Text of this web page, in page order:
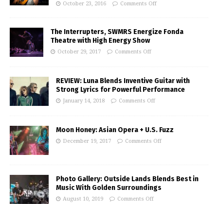
October 23, 2016 Comments Off
The Interrupters, SWMRS Energize Fonda
Theatre with High Energy Show
October 29, 2017 Comments Off
REVIEW: Luna Blends Inventive Guitar with
Strong Lyrics for Powerful Performance
January 14, 2018 Comments Off
Moon Honey: Asian Opera + U.S. Fuzz
December 19, 2017 Comments Off
Photo Gallery: Outside Lands Blends Best in
Music With Golden Surroundings
August 10, 2019 Comments Off